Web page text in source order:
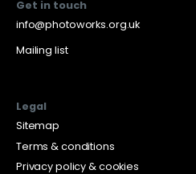
Get in touch
info@photoworks.org.uk
Mailing list
Legal
Sitemap
Terms & conditions
Privacy policy & cookies